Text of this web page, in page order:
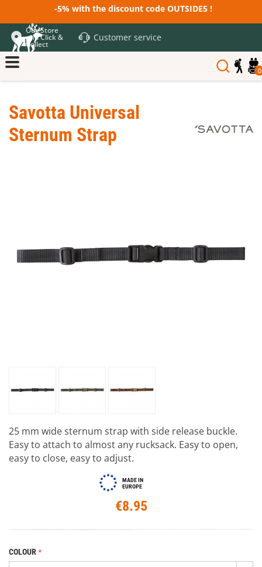
-5% with the discount code OUTSIDE5 !
Our Store
and Click &
Collect
Customer service
0
Savotta Universal
Sternum Strap
25 mm wide sternum strap with side release buckle.
Easy to attach to almost any rucksack. Easy to open,
easy to close, easy to adjust.
MADE IN
EUROPE
€8.95
COLOUR